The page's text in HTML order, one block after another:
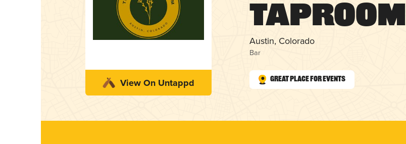
View On Untappd
Taproom
Austin, Colorado
Bar
Great Place for Events